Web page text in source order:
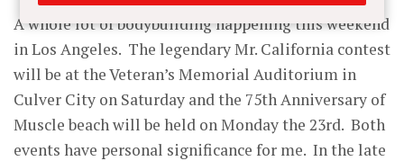
A whole lot of bodybuilding happening this weekend
in Los Angeles. The legendary Mr. California contest
will be at the Veteran’s Memorial Auditorium in
Culver City on Saturday and the 75th Anniversary of
Muscle beach will be held on Monday the 23rd. Both
events have personal significance for me. In the late